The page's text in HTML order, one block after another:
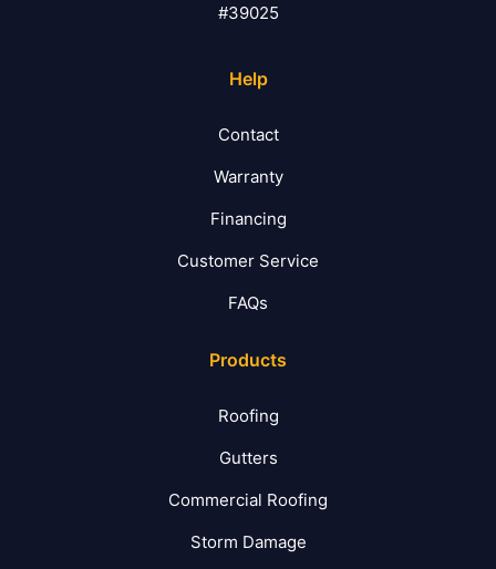
#39025
Help
Contact
Warranty
Financing
Customer Service
FAQs
Products
Roofing
Gutters
Commercial Roofing
Storm Damage